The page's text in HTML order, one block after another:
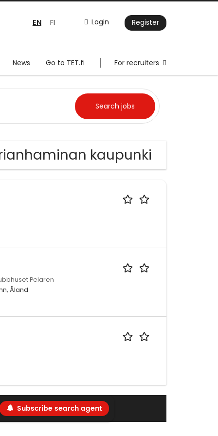
Login Register
EN FI
News Go to TET.fi For recruiters
kaupunki
Pelaren
Åland
Subscribe search agent